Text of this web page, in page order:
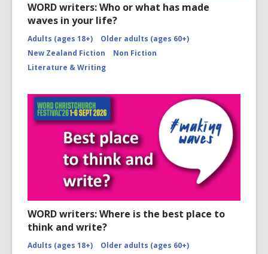
WORD writers: Who or what has made
waves in your life?
Adults (ages 18+)
Older adults (ages 60+)
New Zealand Fiction
Non Fiction
Literature & Writing
WORD writers: Where is the best place to
think and write?
Adults (ages 18+)
Older adults (ages 60+)